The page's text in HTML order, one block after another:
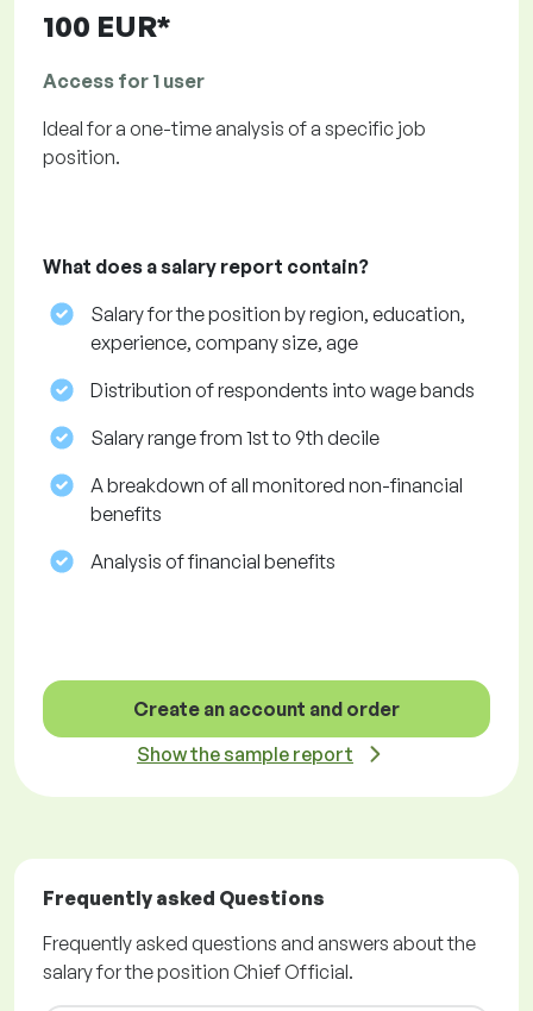
100 EUR*
Access for 1 user
Ideal for a one-time analysis of a specific job
position.
What does a salary report contain?
Salary for the position by region, education,
experience, company size, age
Distribution of respondents into wage bands
Salary range from 1st to 9th decile
A breakdown of all monitored non-financial
benefits
Analysis of financial benefits
Create an account and order
Show the sample report
Frequently asked Questions
Frequently asked questions and answers about the
salary for the position Chief Official.